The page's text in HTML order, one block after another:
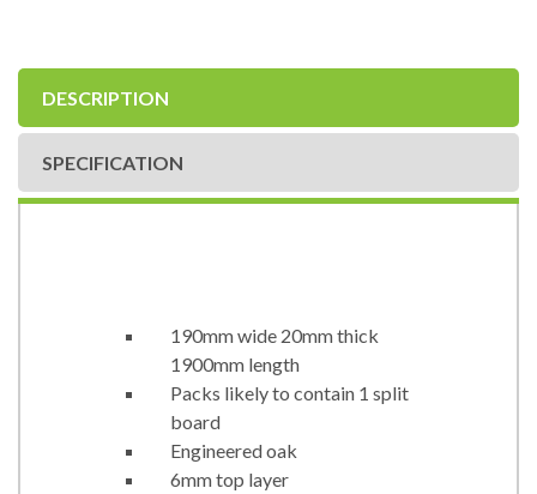
DESCRIPTION
SPECIFICATION
190mm wide 20mm thick
1900mm length
Packs likely to contain 1 split
board
Engineered oak
6mm top layer